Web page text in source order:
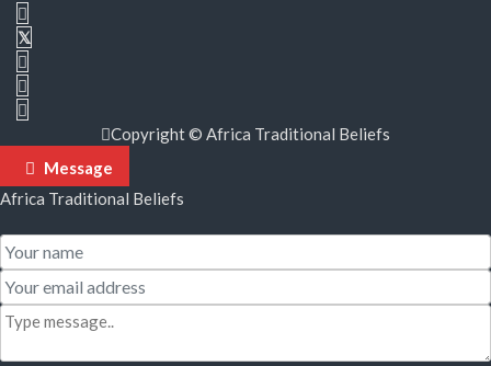
Copyright © Africa Traditional Beliefs
Message
Africa Traditional Beliefs